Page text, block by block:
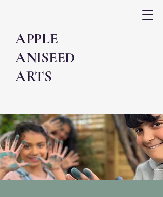
APPLE
ANISEED
ARTS